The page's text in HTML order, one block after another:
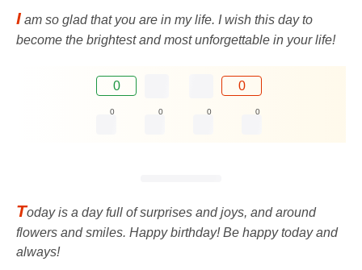
I am so glad that you are in my life. I wish this day to
become the brightest and most unforgettable in your life!
0 0
0 0 0 0
Today is a day full of surprises and joys, and around
flowers and smiles. Happy birthday! Be happy today and
always!